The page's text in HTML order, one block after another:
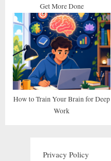
Get More Done
How to Train Your Brain for Deep
Work
Privacy Policy